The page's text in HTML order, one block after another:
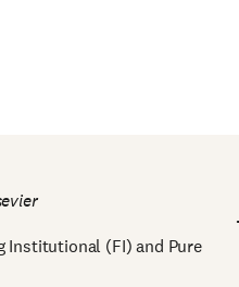
Institutional (FI) and Pure